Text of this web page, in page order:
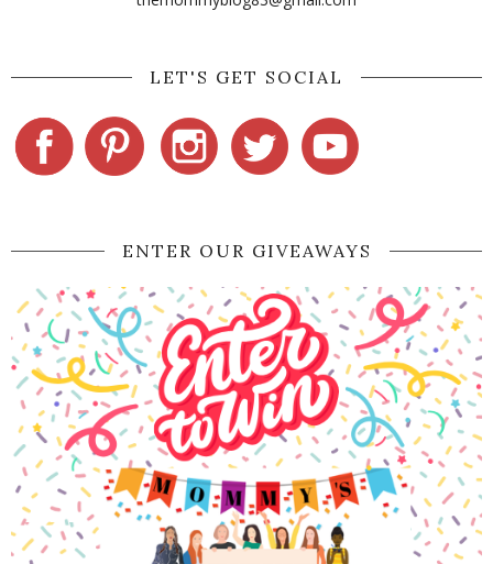
LET'S GET SOCIAL
ENTER OUR GIVEAWAYS